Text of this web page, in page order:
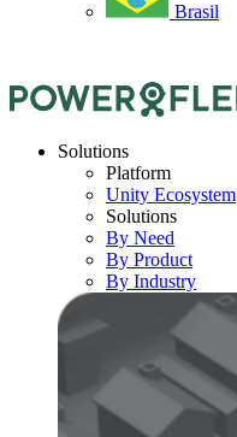
Brasil
Solutions
Platform
Unity Ecosystem
Solutions
By Need
By Product
By Industry